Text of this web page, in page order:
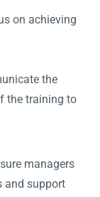
on achieving
the
the training to
managers
and support